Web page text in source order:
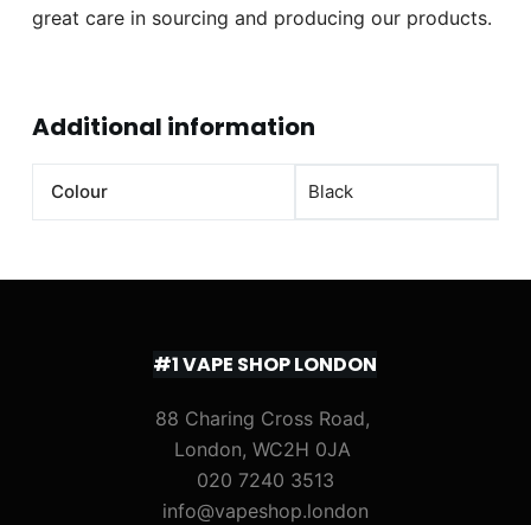
great care in sourcing and producing our products.
Additional information
Colour Black
#1 VAPE SHOP LONDON
88 Charing Cross Road,
London, WC2H 0JA
020 7240 3513
info@vapeshop.london